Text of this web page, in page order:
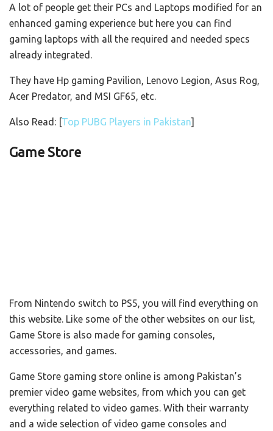
A lot of people get their PCs and Laptops modified for an
enhanced gaming experience but here you can find
gaming laptops with all the required and needed specs
already integrated.
They have Hp gaming Pavilion, Lenovo Legion, Asus Rog,
Acer Predator, and MSI GF65, etc.
Also Read: [Top PUBG Players in Pakistan]
Game Store
From Nintendo switch to PS5, you will find everything on
this website. Like some of the other websites on our list,
Game Store is also made for gaming consoles,
accessories, and games.
Game Store gaming store online is among Pakistan’s
premier video game websites, from which you can get
everything related to video games. With their warranty
and a wide selection of video game consoles and